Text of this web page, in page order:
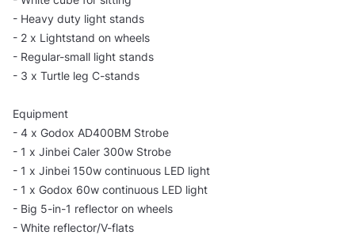
- Heavy duty light stands
- 2 x Lightstand on wheels
- Regular-small light stands
- 3 x Turtle leg C-stands
Equipment
- 4 x Godox AD400BM Strobe
- 1 x Jinbei Caler 300w Strobe
- 1 x Jinbei 150w continuous LED light
- 1 x Godox 60w continuous LED light
- Big 5-in-1 reflector on wheels
- White reflector/V-flats